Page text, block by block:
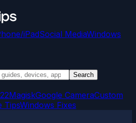
iPadSocial MediaWindows
Search
MagiskGoogle CameraCustom
TipsWindows Fixes